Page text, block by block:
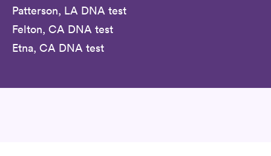
Patterson, LA DNA test
Felton, CA DNA test
Etna, CA DNA test